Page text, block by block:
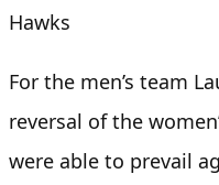
Hawks
For the men’s team
reversal of the
were able to prevail